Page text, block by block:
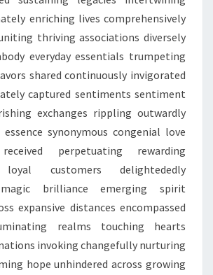
enriching lives comprehensively
thriving associations diversely
everyday essentials trumpeting
shared continuously invigorated
captured sentiments sentiment
exchanges rippling outwardly
synonymous congenial love
perpetuating rewarding
loyal customers delightededly
magic brilliance emerging spirit
expansive distances encompassed
realms touching hearts
invoking changefully nurturing
hope unhindered across growing